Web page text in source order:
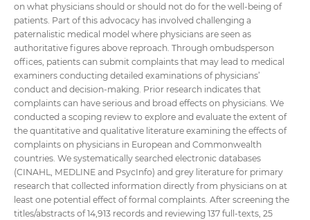
on what physicians should or should not do for the well-being of
patients. Part of this advocacy has involved challenging a
paternalistic medical model where physicians are seen as
authoritative figures above reproach. Through ombudsperson
offices, patients can submit complaints that may lead to medical
examiners conducting detailed examinations of physicians’
conduct and decision-making. Prior research indicates that
complaints can have serious and broad effects on physicians. We
conducted a scoping review to explore and evaluate the extent of
the quantitative and qualitative literature examining the effects of
complaints on physicians in European and Commonwealth
countries. We systematically searched electronic databases
(CINAHL, MEDLINE and PsycInfo) and grey literature for primary
research that collected information directly from physicians on at
least one potential effect of formal complaints. After screening the
titles/abstracts of 14,913 records and reviewing 137 full-texts, 25